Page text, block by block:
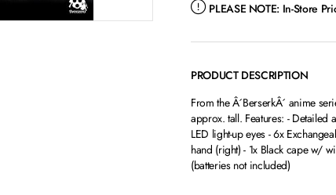
PLEASE NOTE: In-Store
PRODUCT DESCRIPTION
From the Â´BerserkÂ´ anime
approx. tall. Features: - Detailed
LED light-up eyes - 6x
hand (right) - 1x Black cape w/
(batteries not included)